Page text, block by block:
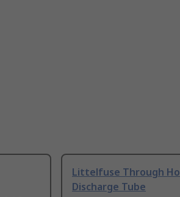
Littelfuse Through
Discharge Tube